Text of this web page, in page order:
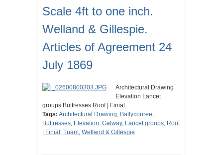
Scale 4ft to one inch.
Welland & Gillespie.
Articles of Agreement 24
July 1869
Architectural Drawing
Elevation Lancet
groups Buttresses Roof | Finial
Tags: Architectural Drawing, Ballyconree,
Buttresses, Elevation, Galway, Lancet groups, Roof
| Finial , Tuam, Welland & Gillespie